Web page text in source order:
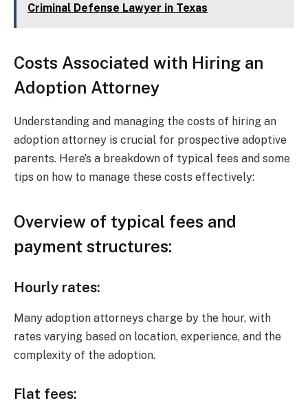
Criminal Defense Lawyer in Texas
Costs Associated with Hiring an
Adoption Attorney
Understanding and managing the costs of hiring an
adoption attorney is crucial for prospective adoptive
parents. Here’s a breakdown of typical fees and some
tips on how to manage these costs effectively:
Overview of typical fees and
payment structures:
Hourly rates:
Many adoption attorneys charge by the hour, with
rates varying based on location, experience, and the
complexity of the adoption.
Flat fees: